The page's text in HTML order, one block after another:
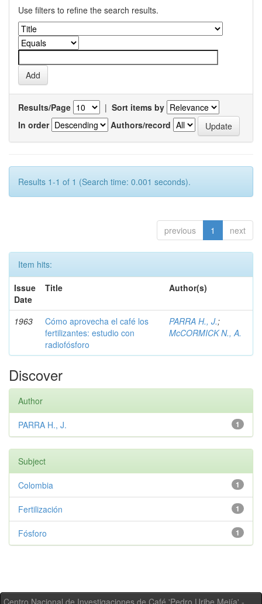
Use filters to refine the search results.
Results/Page | Sort items by
In order
Authors/record
Results 1-1 of 1 (Search time: 0.001 seconds).
previous 1 next
Item hits:
Issue
Date
Title Author(s)
1963
Cómo aprovecha el café los
fertilizantes: estudio con
radiofósforo
PARRA H., J.;
McCORMICK N., A.
Discover
Author
1
PARRA H., J.
Subject
1
Colombia
1
Fertilización
1
Fósforo
Centro Nacional de Investigaciones de Café 'Pedro Uribe Mejía' -